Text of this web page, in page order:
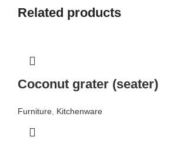
Related products
Coconut grater (seater)
Furniture Kitchenware